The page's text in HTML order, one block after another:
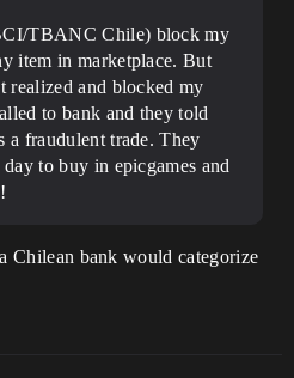
TBANC Chile) block my
item in marketplace. But
realized and blocked my
to bank and they told
a fraudulent trade. They
to buy in epicgames and
Chilean bank would categorize